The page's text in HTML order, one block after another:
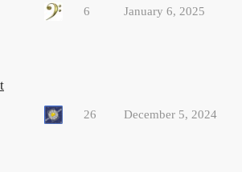
6 January 6, 2025
26 December 5, 2024